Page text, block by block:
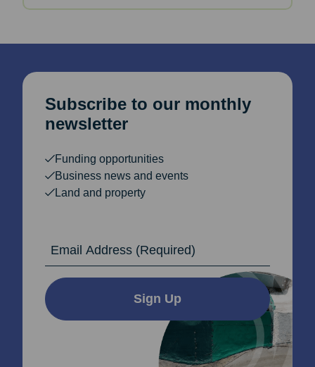
Subscribe to our monthly
newsletter
Funding opportunities
Business news and events
Land and property
Sign Up